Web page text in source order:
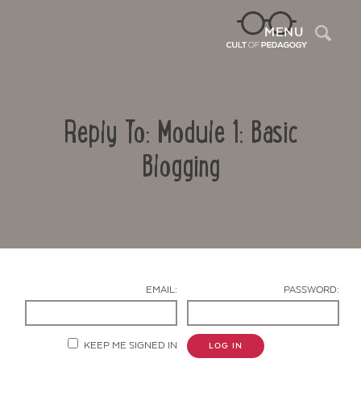
MENU
Reply To: Module 1: Basic
Blogging
EMAIL: PASSWORD:
KEEP ME SIGNED IN LOG IN